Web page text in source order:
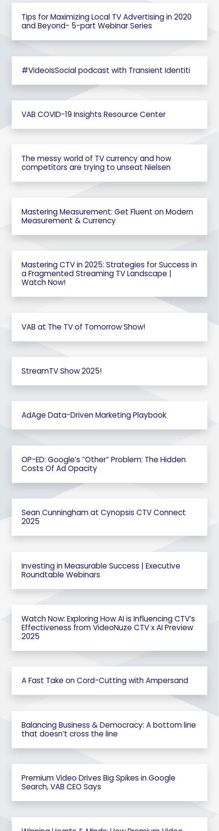
Tips for Maximizing Local TV Advertising in 2020
and Beyond- 5-part Webinar Series
#VideoIsSocial podcast with Transient Identiti
VAB COVID-19 Insights Resource Center
The messy world of TV currency and how
competitors are trying to unseat Nielsen
Mastering Measurement: Get Fluent on Modern
Measurement & Currency
Mastering CTV in 2025: Strategies for Success in
a Fragmented Streaming TV Landscape |
Watch Now!
VAB at The TV of Tomorrow Show!
StreamTV Show 2025!
AdAge Data-Driven Marketing Playbook
OP-ED: Google’s “Other” Problem: The Hidden
Costs Of Ad Opacity
Sean Cunningham at Cynopsis CTV Connect
2025
Investing in Measurable Success | Executive
Roundtable Webinars
Watch Now: Exploring How AI is Influencing CTV’s
Effectiveness from VideoNuze CTV x AI Preview
2025
A Fast Take on Cord-Cutting with Ampersand
Balancing Business & Democracy: A bottom line
that doesn’t cross the line
Premium Video Drives Big Spikes in Google
Search, VAB CEO Says